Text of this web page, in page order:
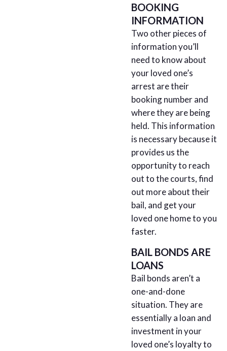
BOOKING
INFORMATION
Two other pieces of
information you’ll
need to know about
your loved one’s
arrest are their
booking number and
where they are being
held. This information
is necessary because it
provides us the
opportunity to reach
out to the courts, find
out more about their
bail, and get your
loved one home to you
faster.
BAIL BONDS ARE
LOANS
Bail bonds aren’t a
one-and-done
situation. They are
essentially a loan and
investment in your
loved one’s loyalty to